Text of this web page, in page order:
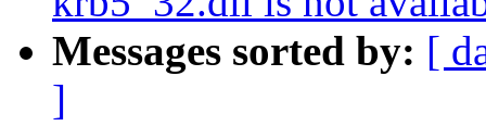
Messages sorted by: [
]